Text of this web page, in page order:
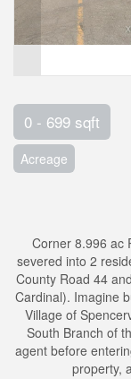
0 - 699 sqft
Acreage
Corner 8.996 ac
severed into 2
County Road 44
Cardinal). Imagine
Village of
South Branch of
agent before
property,